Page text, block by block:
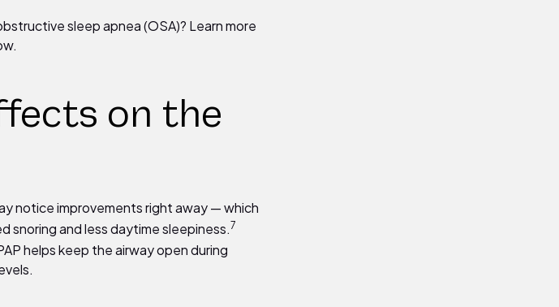
sleep apnea (OSA)? Learn more
on the
notice improvements right away — which
snoring and less daytime sleepiness.7
helps keep the airway open during